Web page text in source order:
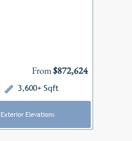
From$872,624
3,600+ Sqft
Exterior Elevations